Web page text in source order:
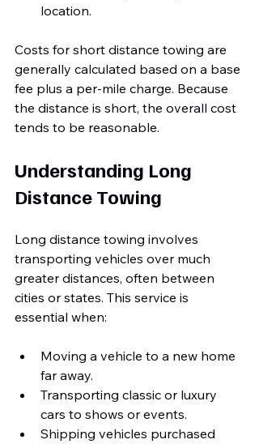
location.
Costs for short distance towing are
generally calculated based on a base
fee plus a per-mile charge. Because
the distance is short, the overall cost
tends to be reasonable.
Understanding Long
Distance Towing
Long distance towing involves
transporting vehicles over much
greater distances, often between
cities or states. This service is
essential when:
Moving a vehicle to a new home
far away.
Transporting classic or luxury
cars to shows or events.
Shipping vehicles purchased